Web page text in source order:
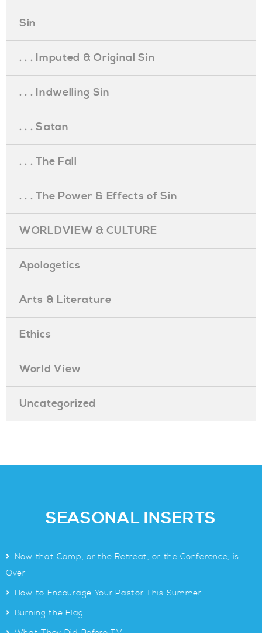
Sin
. . . Imputed & Original Sin
. . . Indwelling Sin
. . . Satan
. . . The Fall
. . . The Power & Effects of Sin
WORLDVIEW & CULTURE
Apologetics
Arts & Literature
Ethics
World View
Uncategorized
SEASONAL INSERTS
> Now that Camp, or the Retreat, or the Conference, is
Over
> How to Encourage Your Pastor This Summer
> Burning the Flag